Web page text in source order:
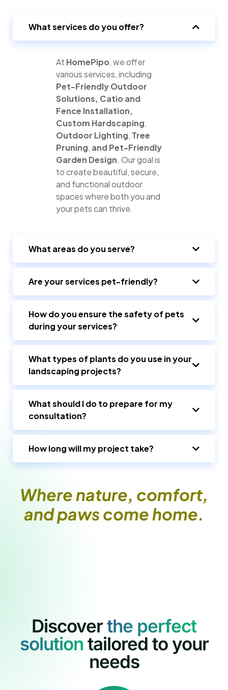
What services do you offer?
At HomePipo, we offer
various services, including
Pet-Friendly Outdoor
Solutions, Catio and
Fence Installation,
Custom Hardscaping,
Outdoor Lighting, Tree
Pruning, andPet-Friendly
Garden Design. Our goal is
to create beautiful, secure,
and functional outdoor
spaces where both you and
your pets can thrive.
What areas do you serve?
Are your services pet-friendly?
How do you ensure the safety of pets
during your services?
What types of plants do you use in your
landscaping projects?
What should I do to prepare for my
consultation?
How long will my project take?
Where nature, comfort,
and paws come home.
Discoverthe perfect
solution tailored to your
needs